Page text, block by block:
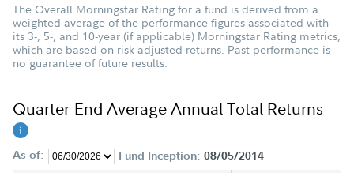
The Overall Morningstar Rating for a fund is derived from a
weighted average of the performance figures associated with
its 3-, 5-, and 10-year (if applicable) Morningstar Rating metrics,
which are based on risk-adjusted returns. Past performance is
no guarantee of future results.
Quarter-End Average Annual Total Returns
As of: Fund Inception: 08/05/2014